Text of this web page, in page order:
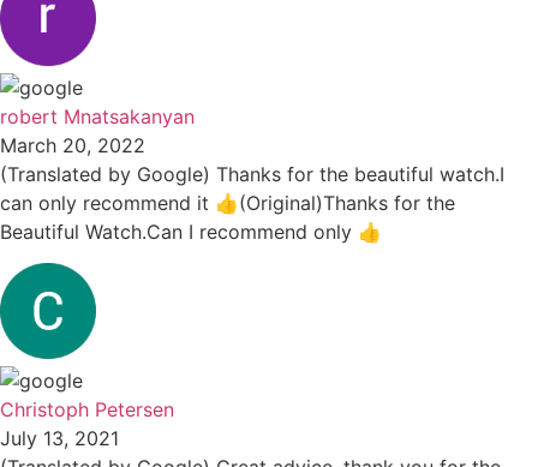
robert Mnatsakanyan
March 20, 2022
(Translated by Google) Thanks for the beautiful watch.I
can only recommend it 👍(Original)Thanks for the
Beautiful Watch.Can I recommend only 👍
Christoph Petersen
July 13, 2021